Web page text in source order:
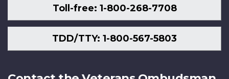
Toll-free: 1-800-268-7708
TDD/TTY: 1-800-567-5803